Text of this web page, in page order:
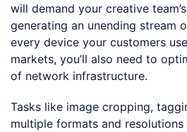
will demand your creative
generating an unending stream
every device your customers
markets, you’ll also need to
of network infrastructure.
Tasks like image cropping,
multiple formats and resolutions